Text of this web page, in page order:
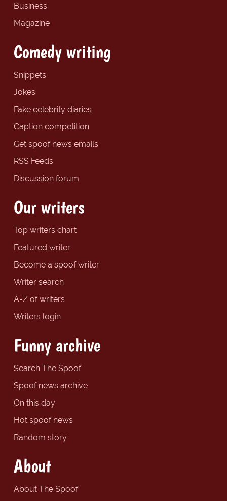
Business
Magazine
Comedy writing
Snippets
Jokes
Fake celebrity diaries
Caption competition
Get spoof news emails
RSS Feeds
Discussion forum
Our writers
Top writers chart
Featured writer
Become a spoof writer
Writer search
A-Z of writers
Writers login
Funny archive
Search The Spoof
Spoof news archive
On this day
Hot spoof news
Random story
About
About The Spoof